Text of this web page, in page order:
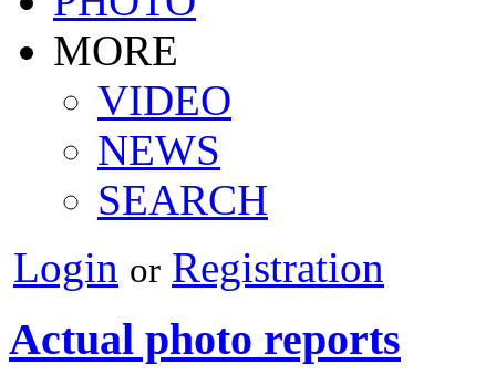
MORE
VIDEO
NEWS
SEARCH
Login or Registration
Actual photo reports